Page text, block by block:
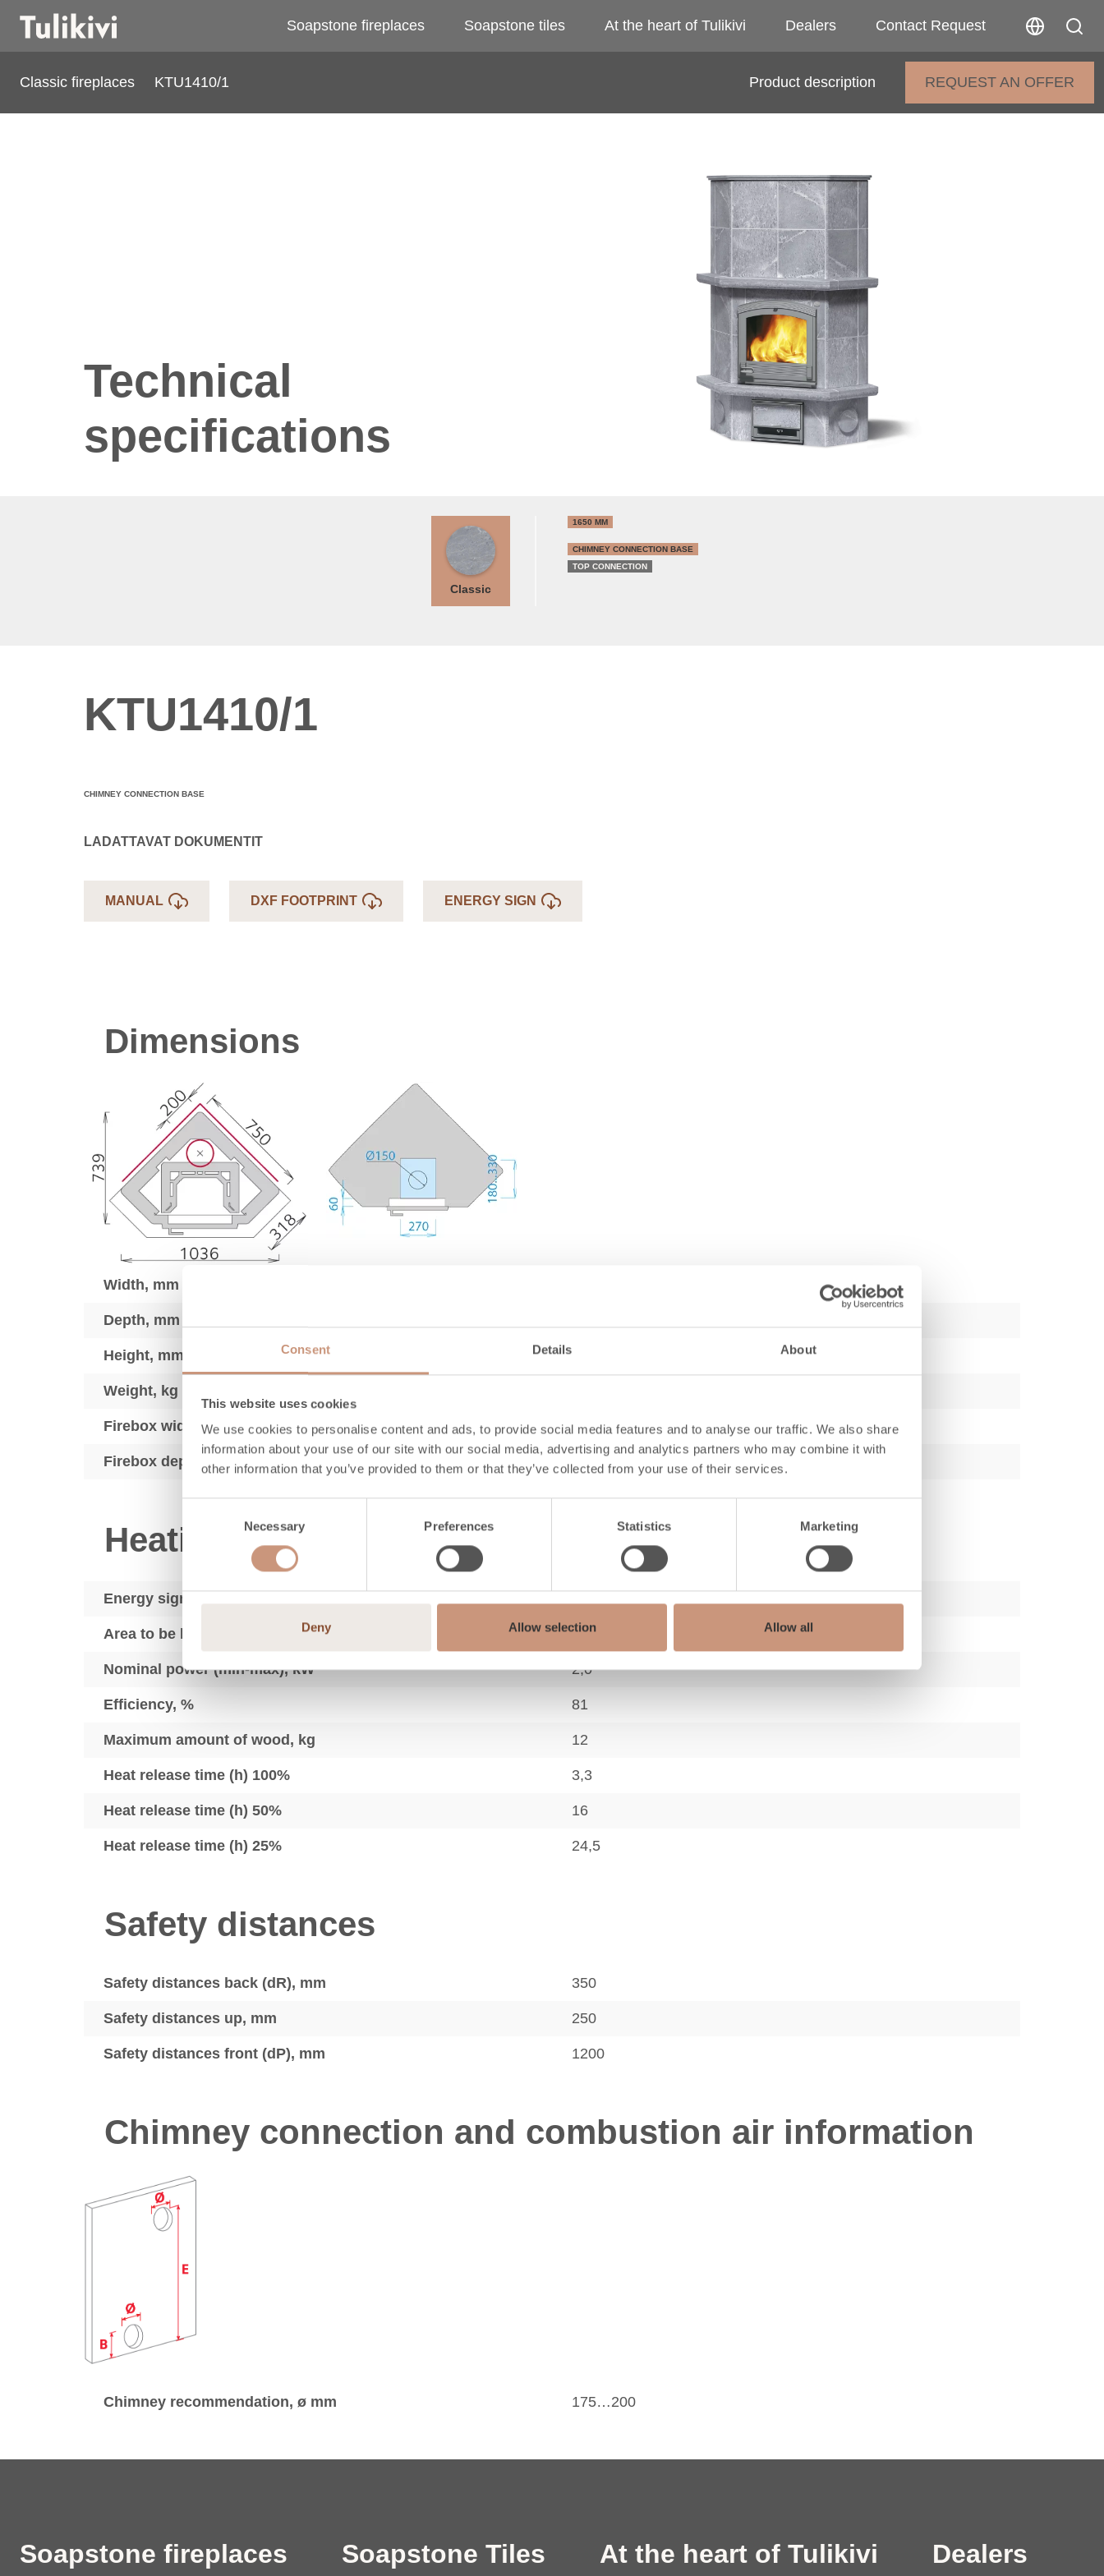
Consent Details About
This website uses cookies
We use cookies to personalise content and ads, to provide social media features and to analyse our traffic. We also share
information about your use of our site with our social media, advertising and analytics partners who may combine it with
other information that you’ve provided to them or that they’ve collected from your use of their services.
Selection
Necessary Preferences Statistics Marketing
Deny Allow selection Allow all
Soapstone fireplaces Soapstone tiles At the heart of Tulikivi Dealers Contact Request
Classic fireplaces KTU1410/1 Product description REQUEST AN OFFER
Technical
specifications
Classic
1650 MM
CHIMNEY CONNECTION BASE
TOP CONNECTION
KTU1410/1
CHIMNEY CONNECTION BASE
LADATTAVAT DOKUMENTIT
MANUAL DXF FOOTPRINT ENERGY SIGN
Dimensions
Width, mm
Depth, mm
Height, mm
Weight, kg
Firebox width, mm 310
Firebox depth, mm 245
Heating technology
Energy sign
Area to be heated, m2 40-80
Nominal power (min-max), kW 2,0
Efficiency, % 81
Maximum amount of wood, kg 12
Heat release time (h) 100% 3,3
Heat release time (h) 50% 16
Heat release time (h) 25% 24,5
Safety distances
Safety distances back (dR), mm 350
Safety distances up, mm 250
Safety distances front (dP), mm 1200
Chimney connection and combustion air information
Chimney recommendation, ø mm 175…200
Soapstone fireplaces Soapstone Tiles At the heart of Tulikivi Dealers